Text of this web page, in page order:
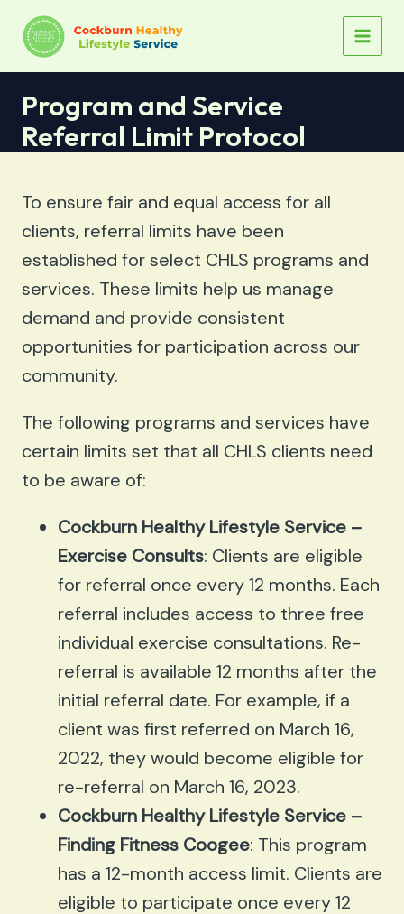
content
MAIN
Program and Service
Referral Limit Protocol
To ensure fair and equal access for all
clients, referral limits have been
established for select CHLS programs and
services. These limits help us manage
demand and provide consistent
opportunities for participation across our
community.
The following programs and services have
certain limits set that all CHLS clients need
to be aware of:
Cockburn Healthy Lifestyle Service –
Exercise Consults: Clients are eligible
for referral once every 12 months. Each
referral includes access to three free
individual exercise consultations. Re-
referral is available 12 months after the
initial referral date. For example, if a
client was first referred on March 16,
2022, they would become eligible for
re-referral on March 16, 2023.
Cockburn Healthy Lifestyle Service –
Finding Fitness Coogee: This program
has a 12-month access limit. Clients are
eligible to participate once every 12